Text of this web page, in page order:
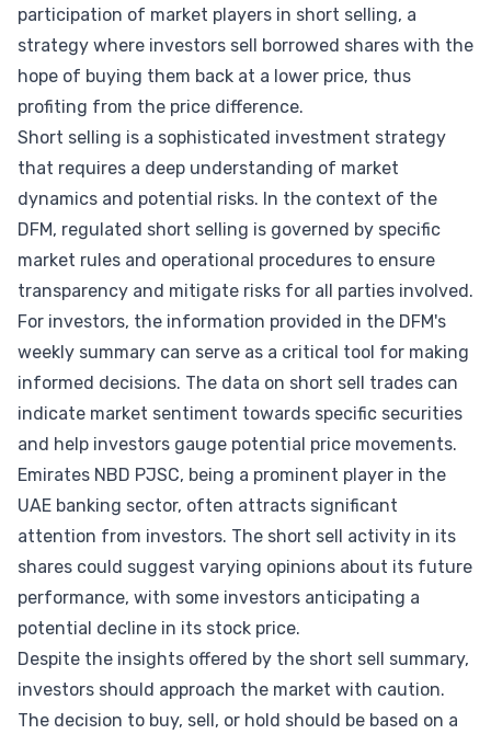
participation of market players in short selling, a
strategy where investors sell borrowed shares with the
hope of buying them back at a lower price, thus
profiting from the price difference.
Short selling is a sophisticated investment strategy
that requires a deep understanding of market
dynamics and potential risks. In the context of the
DFM, regulated short selling is governed by specific
market rules and operational procedures to ensure
transparency and mitigate risks for all parties involved.
For investors, the information provided in the DFM's
weekly summary can serve as a critical tool for making
informed decisions. The data on short sell trades can
indicate market sentiment towards specific securities
and help investors gauge potential price movements.
Emirates NBD PJSC, being a prominent player in the
UAE banking sector, often attracts significant
attention from investors. The short sell activity in its
shares could suggest varying opinions about its future
performance, with some investors anticipating a
potential decline in its stock price.
Despite the insights offered by the short sell summary,
investors should approach the market with caution.
The decision to buy, sell, or hold should be based on a